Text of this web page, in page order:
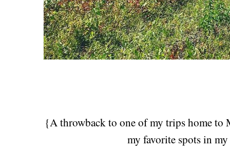
{A throwback to one of my trips home to
my favorite spots in